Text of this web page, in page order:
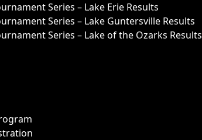
Series – Lake Erie Results
Series – Lake Guntersville Results
Series – Lake of the Ozarks Results